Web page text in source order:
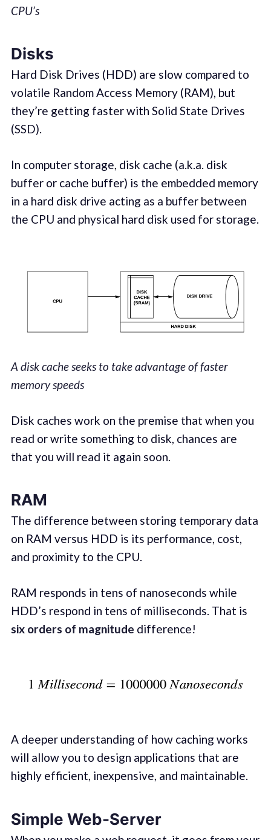
CPU’s
Disks
Hard Disk Drives (HDD) are slow compared to
volatile Random Access Memory (RAM), but
they’re getting faster with Solid State Drives
(SSD).
In computer storage, disk cache (a.k.a. disk
buffer or cache buffer) is the embedded memory
in a hard disk drive acting as a buffer between
the CPU and physical hard disk used for storage.
A disk cache seeks to take advantage of faster
memory speeds
Disk caches work on the premise that when you
read or write something to disk, chances are
that you will read it again soon.
RAM
The difference between storing temporary data
on RAM versus HDD is its performance, cost,
and proximity to the CPU.
RAM responds in tens of nanoseconds while
HDD’s respond in tens of milliseconds. That is
six orders of magnitude difference!
A deeper understanding of how caching works
will allow you to design applications that are
highly efficient, inexpensive, and maintainable.
Simple Web-Server